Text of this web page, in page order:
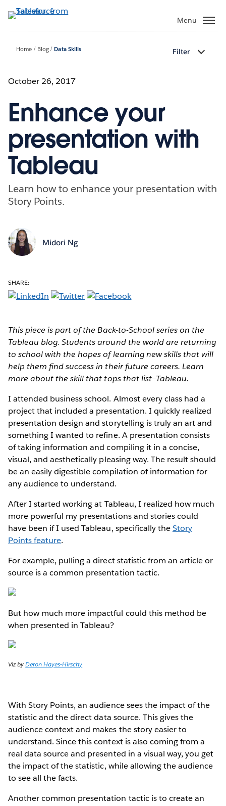
to
Menu
Home Blog Data Skills Filter
October 26, 2017
Enhance your
presentation with
Tableau
Learn how to enhance your presentation with
Story Points.
Midori Ng
SHARE:
This piece is part of the Back-to-School series on the
Tableau blog. Students around the world are returning
to school with the hopes of learning new skills that will
help them find success in their future careers. Learn
more about the skill that tops that list—Tableau.
I attended business school. Almost every class had a
project that included a presentation. I quickly realized
presentation design and storytelling is truly an art and
something I wanted to refine. A presentation consists
of taking information and compiling it in a concise,
visual, and aesthetically pleasing way. The result should
be an easily digestible compilation of information for
any audience to understand.
After I started working at Tableau, I realized how much
more powerful my presentations and stories could
have been if I used Tableau, specifically theStory
Points feature.
For example, pulling a direct statistic from an article or
source is a common presentation tactic.
But how much more impactful could this method be
when presented in Tableau?
Viz byDeron Hayes-Hirschy
With Story Points, an audience sees the impact of the
statistic and the direct data source. This gives the
audience context and makes the story easier to
understand. Since this context is also coming from a
real data source and presented in a visual way, you get
the impact of the statistic, while allowing the audience
to see all the facts.
Another common presentation tactic is to create an